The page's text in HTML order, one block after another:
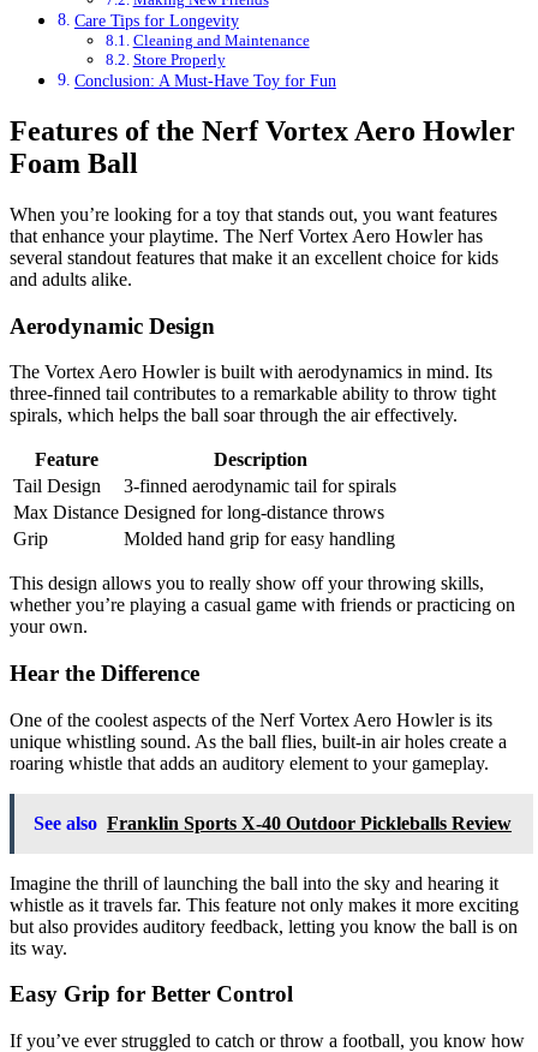
Care Tips for Longevity
Cleaning and Maintenance
Store Properly
Conclusion: A Must-Have Toy for Fun
Features of the Nerf Vortex Aero Howler
Foam Ball
When you’re looking for a toy that stands out, you want features
that enhance your playtime. The Nerf Vortex Aero Howler has
several standout features that make it an excellent choice for kids
and adults alike.
Aerodynamic Design
The Vortex Aero Howler is built with aerodynamics in mind. Its
three-finned tail contributes to a remarkable ability to throw tight
spirals, which helps the ball soar through the air effectively.
Feature
Description
Tail Design
3-finned aerodynamic tail for spirals
Max Distance Designed for long-distance throws
Grip
Molded hand grip for easy handling
This design allows you to really show off your throwing skills,
whether you’re playing a casual game with friends or practicing on
your own.
Hear the Difference
One of the coolest aspects of the Nerf Vortex Aero Howler is its
unique whistling sound. As the ball flies, built-in air holes create a
roaring whistle that adds an auditory element to your gameplay.
See also Franklin Sports X-40 Outdoor Pickleballs Review
Imagine the thrill of launching the ball into the sky and hearing it
whistle as it travels far. This feature not only makes it more exciting
but also provides auditory feedback, letting you know the ball is on
its way.
Easy Grip for Better Control
If you’ve ever struggled to catch or throw a football, you know how